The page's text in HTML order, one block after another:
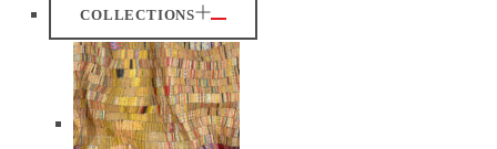
COLLECTIONS